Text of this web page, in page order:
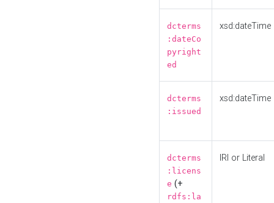
dcterms
:dateCo
pyright
ed
xsd:dateTime
dcterms
:issued
xsd:dateTime
dcterms
:licens
e (+
rdfs:la
IRI or Literal